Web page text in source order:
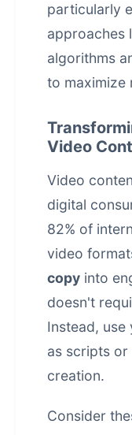
particularly
approaches
algorithms
to maximize
Video
Video
digital
82% of
video
copy into
doesn't
Instead,
as scripts
creation.
Consider